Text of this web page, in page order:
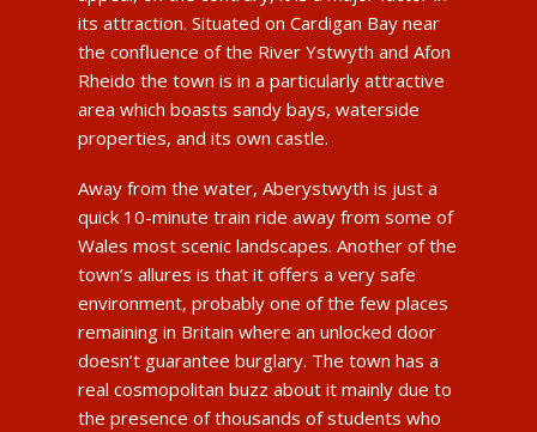
its attraction. Situated on Cardigan Bay near
the confluence of the River Ystwyth and Afon
Rheido the town is in a particularly attractive
area which boasts sandy bays, waterside
properties, and its own castle.
Away from the water, Aberystwyth is just a
quick 10-minute train ride away from some of
Wales most scenic landscapes. Another of the
town’s allures is that it offers a very safe
environment, probably one of the few places
remaining in Britain where an unlocked door
doesn’t guarantee burglary. The town has a
real cosmopolitan buzz about it mainly due to
the presence of thousands of students who